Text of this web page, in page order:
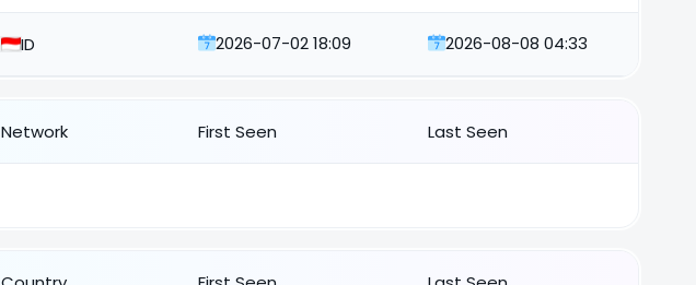
ID 2026-07-02 18:09 2026-08-08 04:33
Network First Seen Last Seen